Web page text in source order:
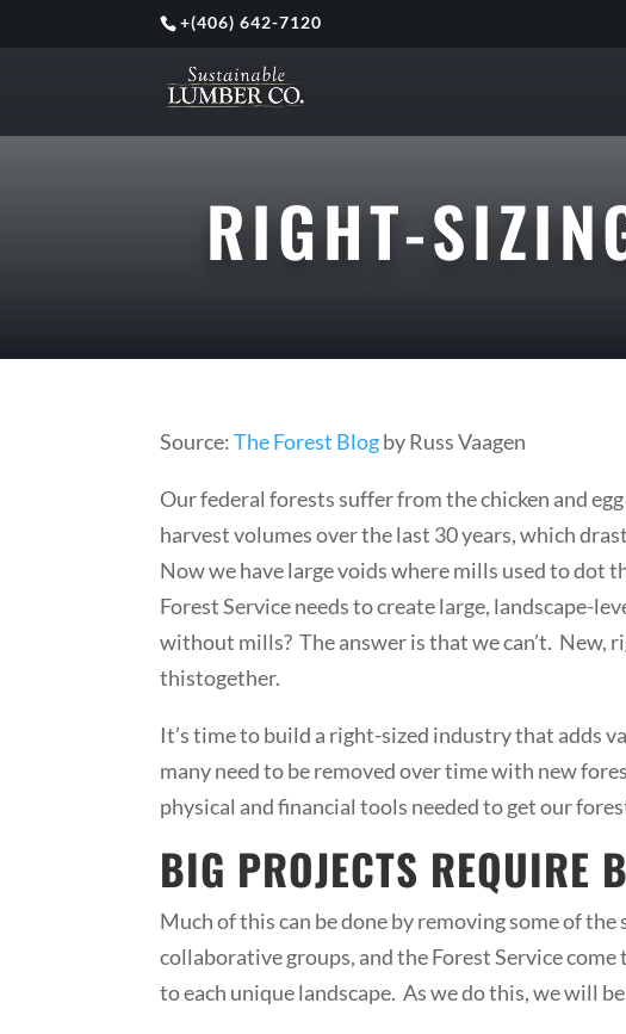
+(406) 642-7120
RIGHT-
Source:The Forest Blogby Russ Vaagen
Our federal forests suffer from the chicken and
harvest volumes over the last 30 years, which
Now we have large voids where mills used to dot
Forest Service needs to create large, landscape-
without mills? The answer is that we can’t.
thistogether.
It’s time to build a right-sized industry that adds
many need to be removed over time with new
physical and financial tools needed to get our
BIG PROJECTS REQUIRE
Much of this can be done by removing some of
collaborative groups, and the Forest Service
to each unique landscape. As we do this, we will